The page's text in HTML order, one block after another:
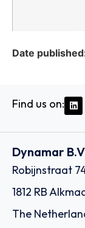
Date
Find us on:
Dynamar
Robijnstraat
1812 RB
The